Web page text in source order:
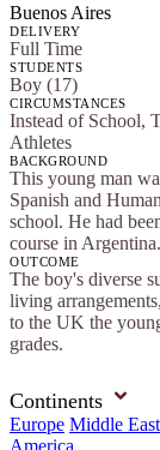
Buenos Aires
DELIVERY
Full Time
STUDENTS
Boy (17)
CIRCUMSTANCES
Instead of School,
Athletes
BACKGROUND
This young man
Spanish and
school. He had
course in Argentina.
OUTCOME
The boy's diverse
living
to the UK the
grades.
Continents
Europe Middle East
America